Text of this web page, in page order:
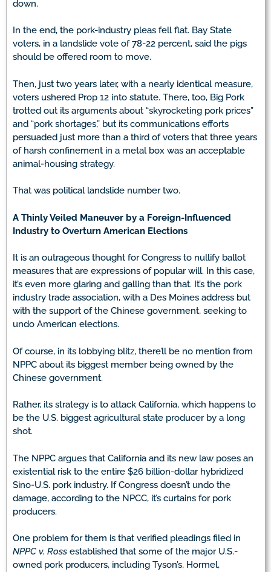
down.
In the end, the pork-industry pleas fell flat. Bay State
voters, in a landslide vote of 78-22 percent, said the pigs
should be offered room to move.
Then, just two years later, with a nearly identical measure,
voters ushered Prop 12 into statute. There, too, Big Pork
trotted out its arguments about “skyrocketing pork prices”
and “pork shortages,” but its communications efforts
persuaded just more than a third of voters that three years
of harsh confinement in a metal box was an acceptable
animal-housing strategy.
That was political landslide number two.
A Thinly Veiled Maneuver by a Foreign-Influenced
Industry to Overturn American Elections
It is an outrageous thought for Congress to nullify ballot
measures that are expressions of popular will. In this case,
it’s even more glaring and galling than that. It’s the pork
industry trade association, with a Des Moines address but
with the support of the Chinese government, seeking to
undo American elections.
Of course, in its lobbying blitz, there’ll be no mention from
NPPC about its biggest member being owned by the
Chinese government.
Rather, its strategy is to attack California, which happens to
be the U.S. biggest agricultural state producer by a long
shot.
The NPPC argues that California and its new law poses an
existential risk to the entire $26 billion-dollar hybridized
Sino-U.S. pork industry. If Congress doesn’t undo the
damage, according to the NPCC, it’s curtains for pork
producers.
One problem for them is that verified pleadings filed in
NPPC v. Ross established that some of the major U.S.-
owned pork producers, including Tyson’s, Hormel,